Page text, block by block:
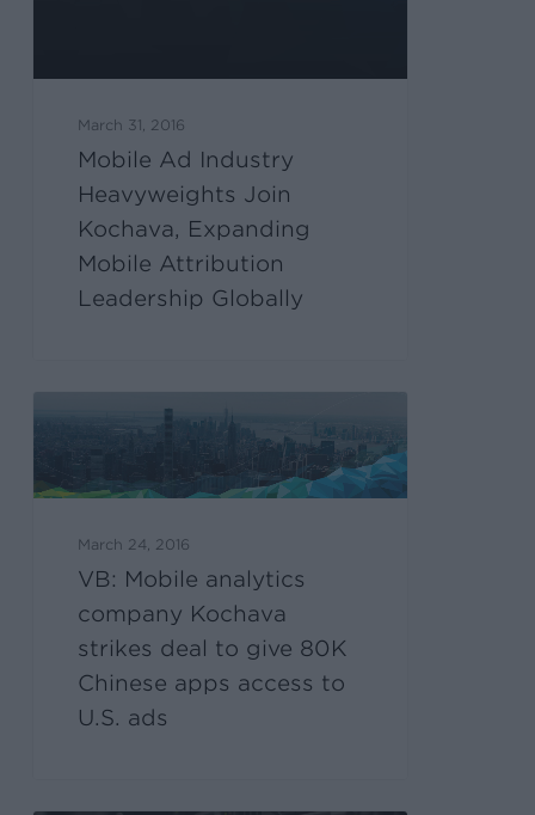
March 31, 2016
Mobile Ad Industry
Heavyweights Join
Kochava, Expanding
Mobile Attribution
Leadership Globally
March 24, 2016
VB: Mobile analytics
company Kochava
strikes deal to give 80K
Chinese apps access to
U.S. ads